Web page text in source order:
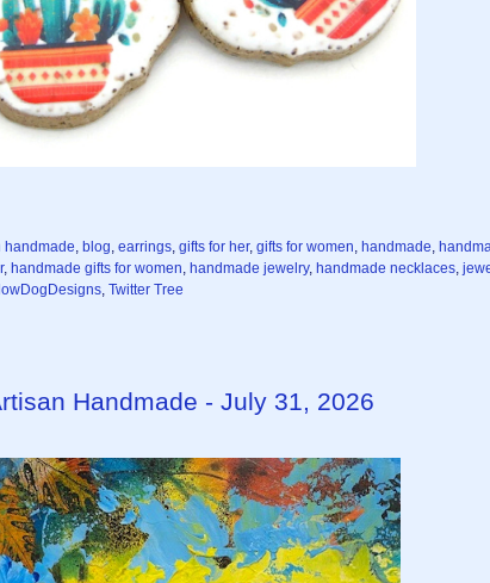
handmade, blog, earrings, gifts for her, gifts for women, handmade,
, handmade gifts for women, handmade jewelry, handmade necklaces,
, Twitter Tree
Handmade - July 31, 2026